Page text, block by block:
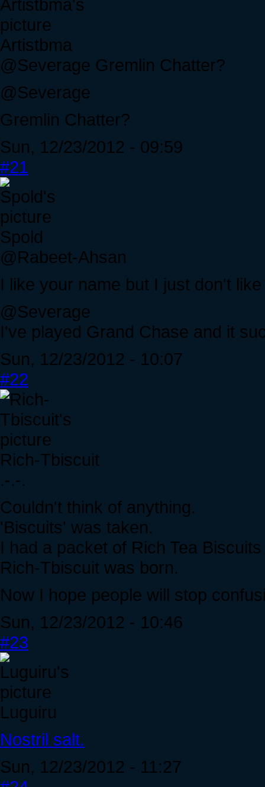
Artistbma
@Severage Gremlin Chatter?
@Severage
Gremlin Chatter?
Sun, 12/23/2012 - 09:59
#21
Spold
@Rabeet-Ahsan
I like your name but I just don't
@Severage
I've played Grand Chase and it
Sun, 12/23/2012 - 10:07
#22
Rich-Tbiscuit
.-.-.
Couldn't think of anything.
'Biscuits' was taken.
I had a packet of Rich Tea
Rich-Tbiscuit was born.
Now I hope people will stop
Sun, 12/23/2012 - 10:46
#23
Luguiru
Nostril salt.
Sun, 12/23/2012 - 11:27